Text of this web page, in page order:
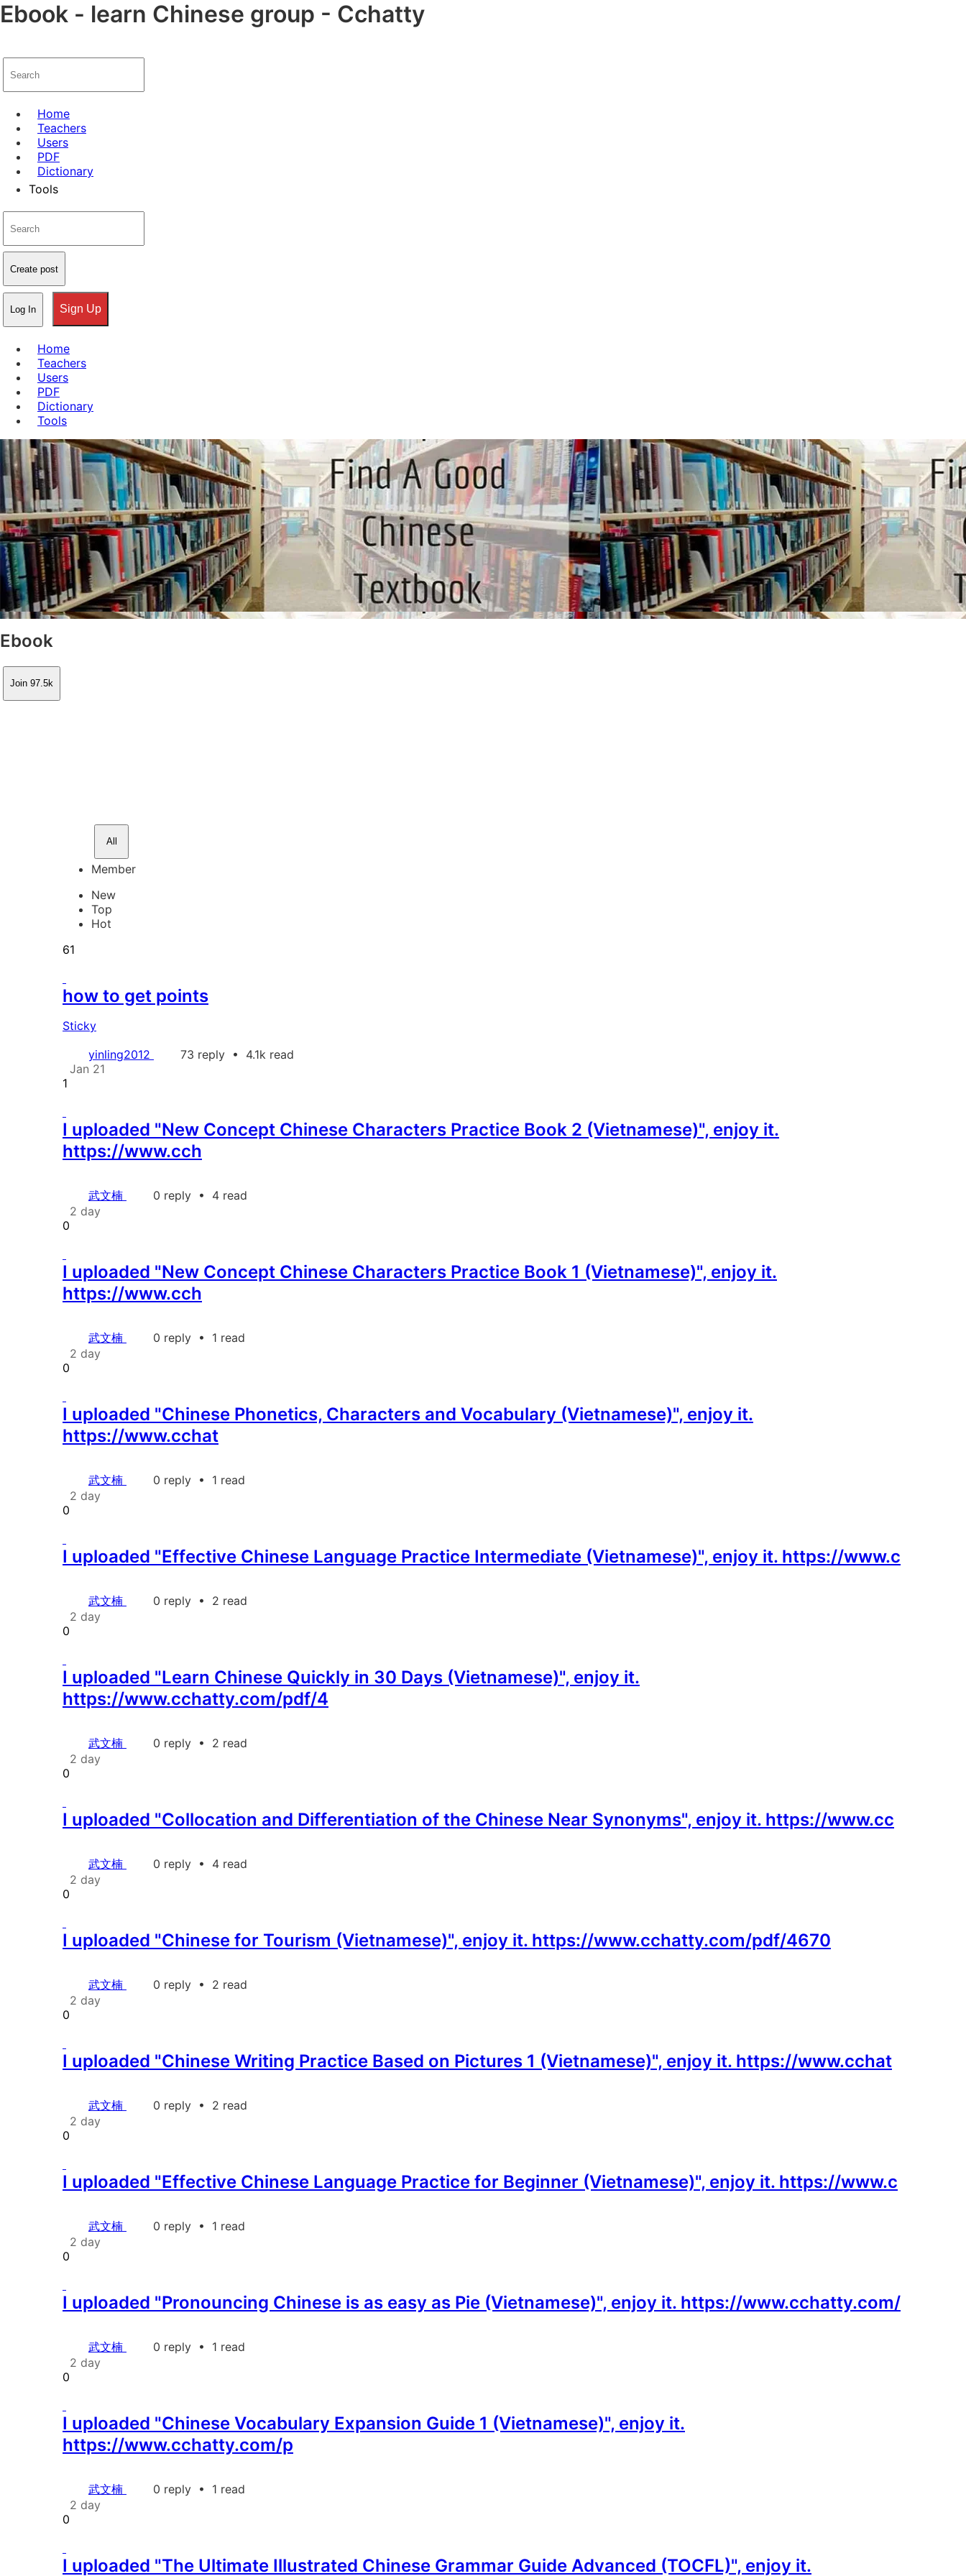
Ebook - learn Chinese group - Cchatty
Home
Teachers
Users
PDF
Dictionary
Tools
Create post
Log In Sign Up
Home
Teachers
Users
PDF
Dictionary
Tools
Ebook
Join 97.5k
All
Member
New
Top
Hot
61
how to get points
Sticky
yinling2012
73 reply •
4.1k read
Jan 21
1
I uploaded "New Concept Chinese Characters Practice Book 2 (Vietnamese)", enjoy it.
https://www.cch
武文楠 0 reply •
4 read
2 day
0
I uploaded "New Concept Chinese Characters Practice Book 1 (Vietnamese)", enjoy it.
https://www.cch
武文楠 0 reply •
1 read
2 day
0
I uploaded "Chinese Phonetics, Characters and Vocabulary (Vietnamese)", enjoy it.
https://www.cchat
武文楠 0 reply •
1 read
2 day
0
I uploaded "Effective Chinese Language Practice Intermediate (Vietnamese)", enjoy it. https://www.c
武文楠 0 reply •
2 read
2 day
0
I uploaded "Learn Chinese Quickly in 30 Days (Vietnamese)", enjoy it.
https://www.cchatty.com/pdf/4
武文楠 0 reply •
2 read
2 day
0
I uploaded "Collocation and Differentiation of the Chinese Near Synonyms", enjoy it. https://www.cc
武文楠 0 reply •
4 read
2 day
0
I uploaded "Chinese for Tourism (Vietnamese)", enjoy it. https://www.cchatty.com/pdf/4670
武文楠 0 reply •
2 read
2 day
0
I uploaded "Chinese Writing Practice Based on Pictures 1 (Vietnamese)", enjoy it. https://www.cchat
武文楠 0 reply •
2 read
2 day
0
I uploaded "Effective Chinese Language Practice for Beginner (Vietnamese)", enjoy it. https://www.c
武文楠 0 reply •
1 read
2 day
0
I uploaded "Pronouncing Chinese is as easy as Pie (Vietnamese)", enjoy it. https://www.cchatty.com/
武文楠 0 reply •
1 read
2 day
0
I uploaded "Chinese Vocabulary Expansion Guide 1 (Vietnamese)", enjoy it.
https://www.cchatty.com/p
武文楠 0 reply •
1 read
2 day
0
I uploaded "The Ultimate Illustrated Chinese Grammar Guide Advanced (TOCFL)", enjoy it.